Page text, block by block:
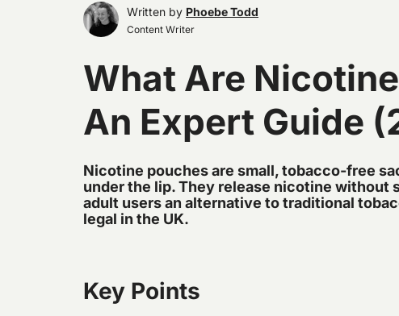
Written by Phoebe Todd
Content Writer
What Are
An Expert Guide
Nicotine pouches are small, tobacco-free
under the lip. They release nicotine without
adult users an alternative to traditional
legal in the UK.
Key Points